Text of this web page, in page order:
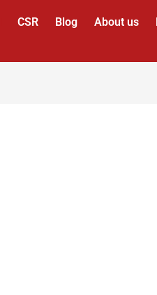
CSR Blog About us